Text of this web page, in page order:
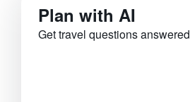
Plan with AI
Get travel questions answered